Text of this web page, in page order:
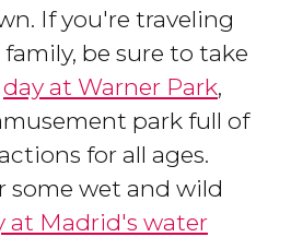
If you're traveling
be sure to take
day at Warner Park,
park full of
for all ages.
some wet and wild
at Madrid's water